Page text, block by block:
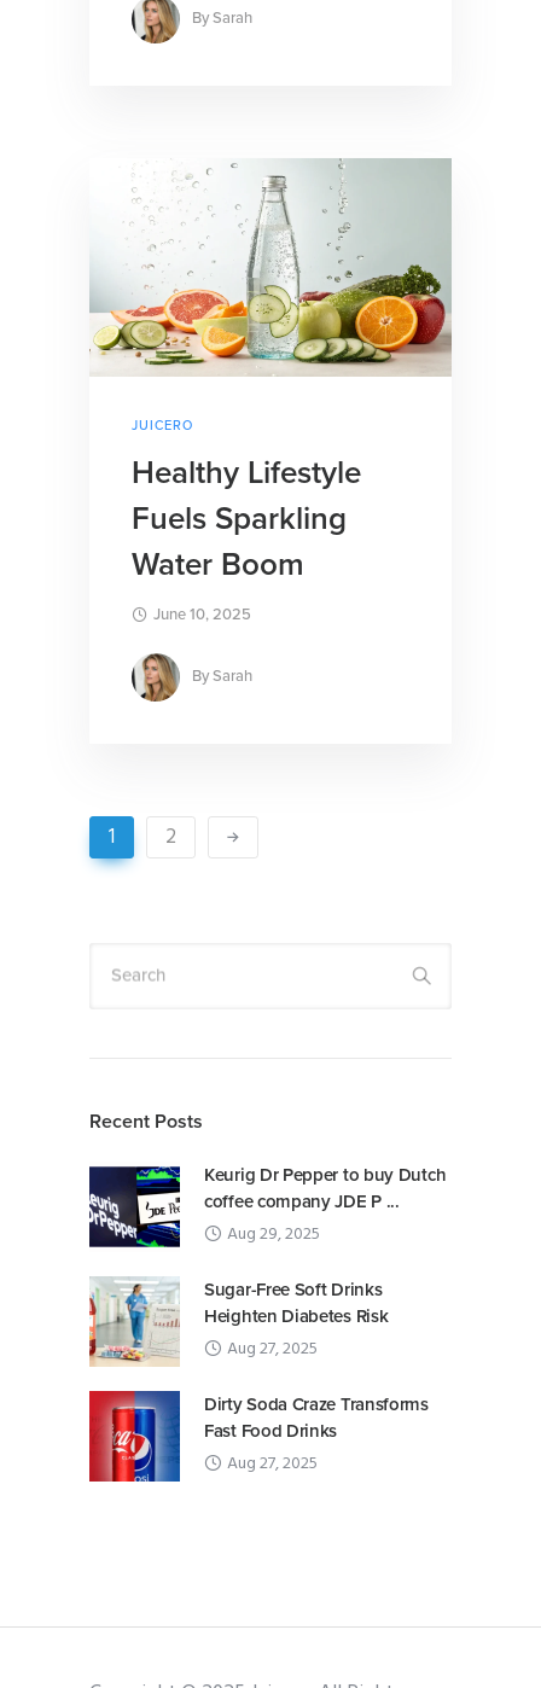
BySarah
JUICERO
Healthy Lifestyle
Fuels Sparkling
Water Boom
June 10, 2025
BySarah
1 2
Search
Recent Posts
Keurig Dr Pepper to buy Dutch
coffee company JDE P ...
Aug 29, 2025
Sugar-Free Soft Drinks
Heighten Diabetes Risk
Aug 27, 2025
Dirty Soda Craze Transforms
Fast Food Drinks
Aug 27, 2025